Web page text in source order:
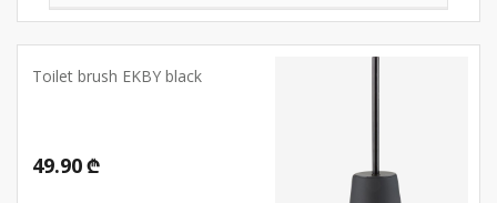
Toilet brush EKBY black
49.90 ₾